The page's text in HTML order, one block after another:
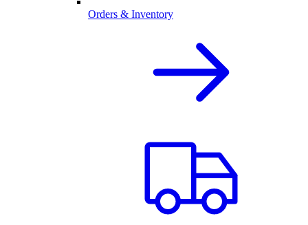
Orders & Inventory